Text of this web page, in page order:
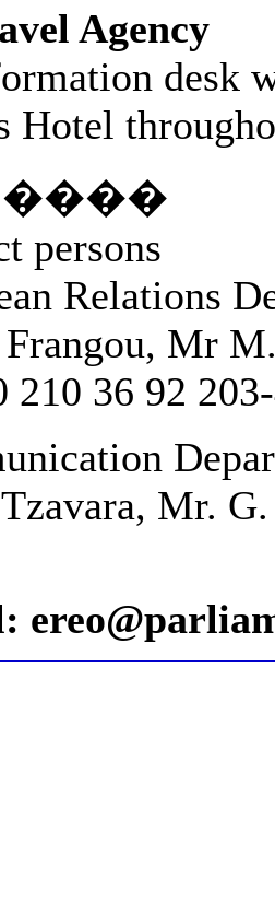
Agency
desk
Hotel
persons
Relations
Mr
210 36 92
Mr.